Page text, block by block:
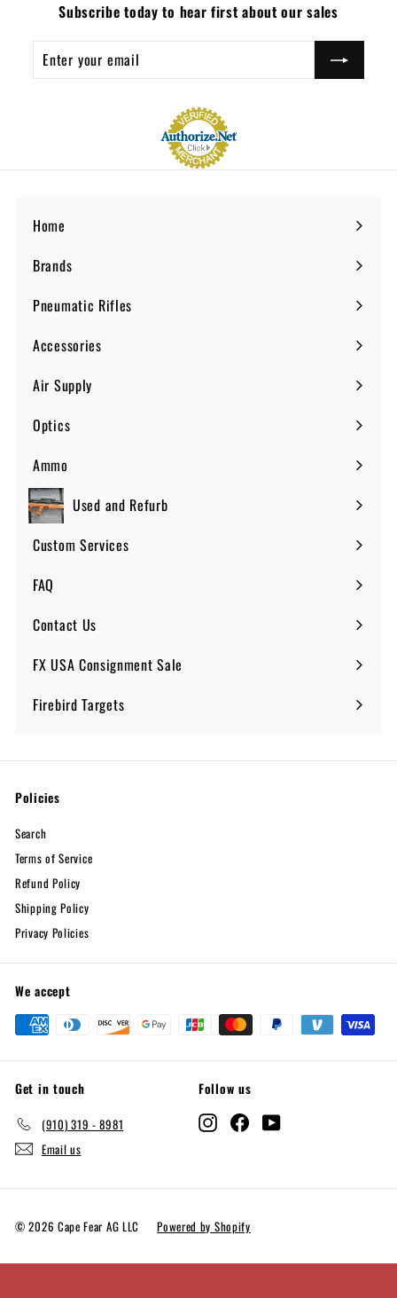
9
.
9
9
Subscribe today to hear first about our sales
Enter
your
Subscribe
Home
Brands
Expand
submenu
Pneumatic Rifles
Expand
submenu
Accessories
Expand
submenu
Air Supply
Expand
submenu
Optics
Expand
submenu
Ammo
Expand
submenuUsed and Refurb
Custom Services
FAQ
Expand
submenu
Contact Us
FX USA Consignment Sale
Expand
submenu
Firebird Targets
Policies
Search
Terms of Service
Refund Policy
Shipping Policy
Privacy Policies
We accept
Get in touch
(910) 319 - 8981
Email us
Follow us
InstagramFacebookYouTube
© 2026 Cape Fear AG LLC Powered by Shopify